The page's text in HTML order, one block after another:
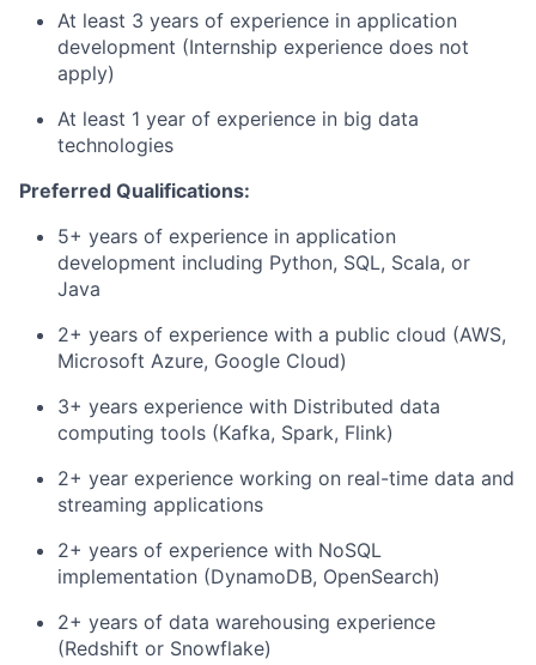
At least 3 years of experience in application
development (Internship experience does not
apply)
At least 1 year of experience in big data
technologies
Preferred Qualifications:
5+ years of experience in application
development including Python, SQL, Scala, or
Java
2+ years of experience with a public cloud (AWS,
Microsoft Azure, Google Cloud)
3+ years experience with Distributed data
computing tools (Kafka, Spark, Flink)
2+ year experience working on real-time data and
streaming applications
2+ years of experience with NoSQL
implementation (DynamoDB, OpenSearch)
2+ years of data warehousing experience
(Redshift or Snowflake)